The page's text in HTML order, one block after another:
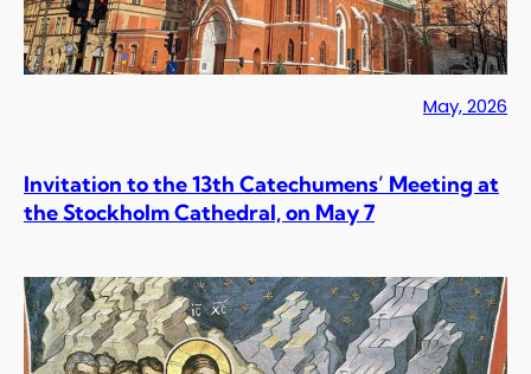
May, 2026
Invitation to the 13th Catechumens’ Meeting at
the Stockholm Cathedral, on May 7